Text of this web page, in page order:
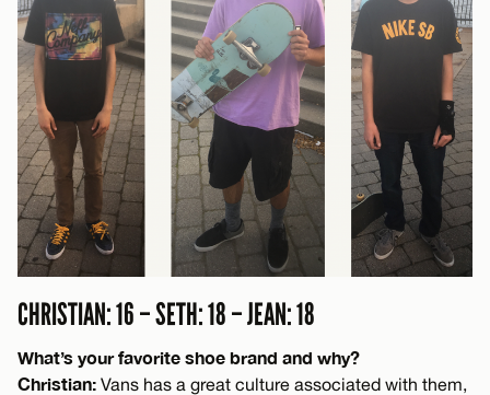
CHRISTIAN: 16 – SETH: 18 – JEAN: 18
What’s your favorite shoe brand and why?
Christian: Vans has a great culture associated with them,